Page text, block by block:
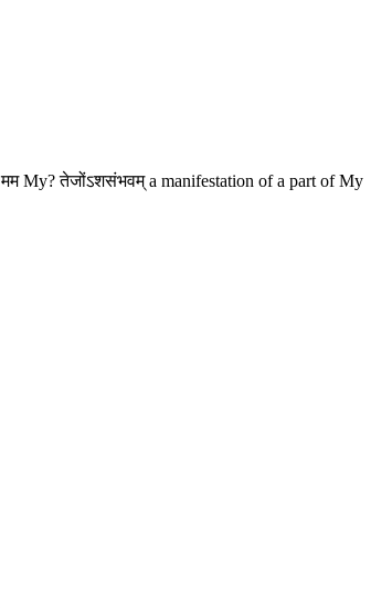
मम My? तेजोंऽशसंभवम् a manifestation of a part of My